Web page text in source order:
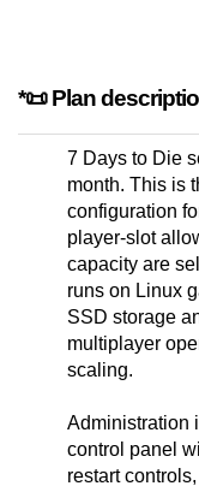
*📜 Plan
7 Days to Die
month. This is
configuration
player-slot
capacity are
runs on Linux
SSD storage
multiplayer
scaling.
Administration
control panel
restart